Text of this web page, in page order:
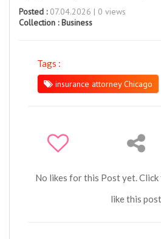
Posted :07.04.2026 | 0 views
Collection :Business
Tags :
insurance attorney Chicago
No likes for this Post yet.
like this post